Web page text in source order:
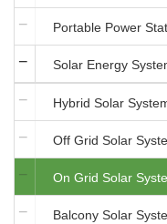
Portable Power
Solar Energy
Hybrid Solar
Off Grid Solar
On Grid Solar
Balcony Solar